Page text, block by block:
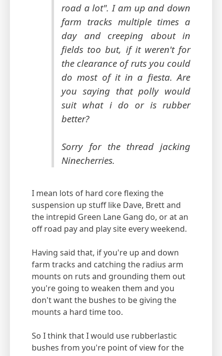
road a lot". I am up and down
farm tracks multiple times a
day and creeping about in
fields too but, if it weren't for
the clearance of ruts you could
do most of it in a fiesta. Are
you saying that polly would
suit what i do or is rubber
better?
Sorry for the thread jacking
Ninecherries.
I mean lots of hard core flexing the
suspension up stuff like Dave, Brett and
the intrepid Green Lane Gang do, or at an
off road pay and play site every weekend.
Having said that, if you're up and down
farm tracks and catching the radius arm
mounts on ruts and grounding them out
you're going to weaken them and you
don't want the bushes to be giving the
mounts a hard time too.
So I think that I would use rubberlastic
bushes from you're point of view for the